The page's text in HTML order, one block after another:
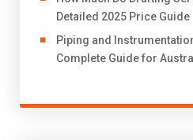
Detailed 2025 Price Guide
Piping and
Complete Guide for